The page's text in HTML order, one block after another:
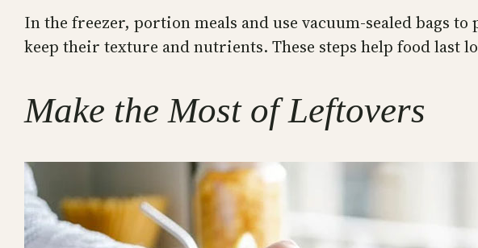
In the freezer, portion meals and use vacuum-sealed bags
keep their texture and nutrients. These steps help food last
Make the Most of Leftovers